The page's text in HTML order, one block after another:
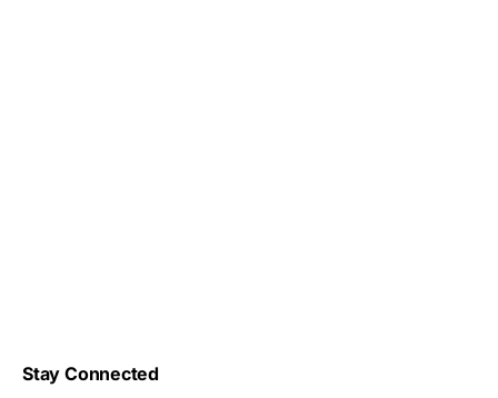
Stay Connected